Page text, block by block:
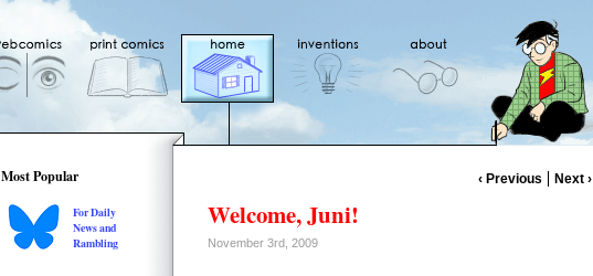
Most Popular
For Daily
News and
Rambling
‹ Previous Next ›
Welcome, Juni!
November 3rd, 2009